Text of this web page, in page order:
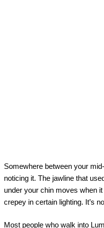
Somewhere between your
noticing it. The jawline that
under your chin moves when
crepey in certain lighting. It’s
Most people who walk into